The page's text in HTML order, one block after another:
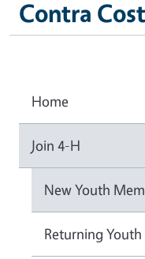
Contra
Home
Join 4-H
New Youth
Returning